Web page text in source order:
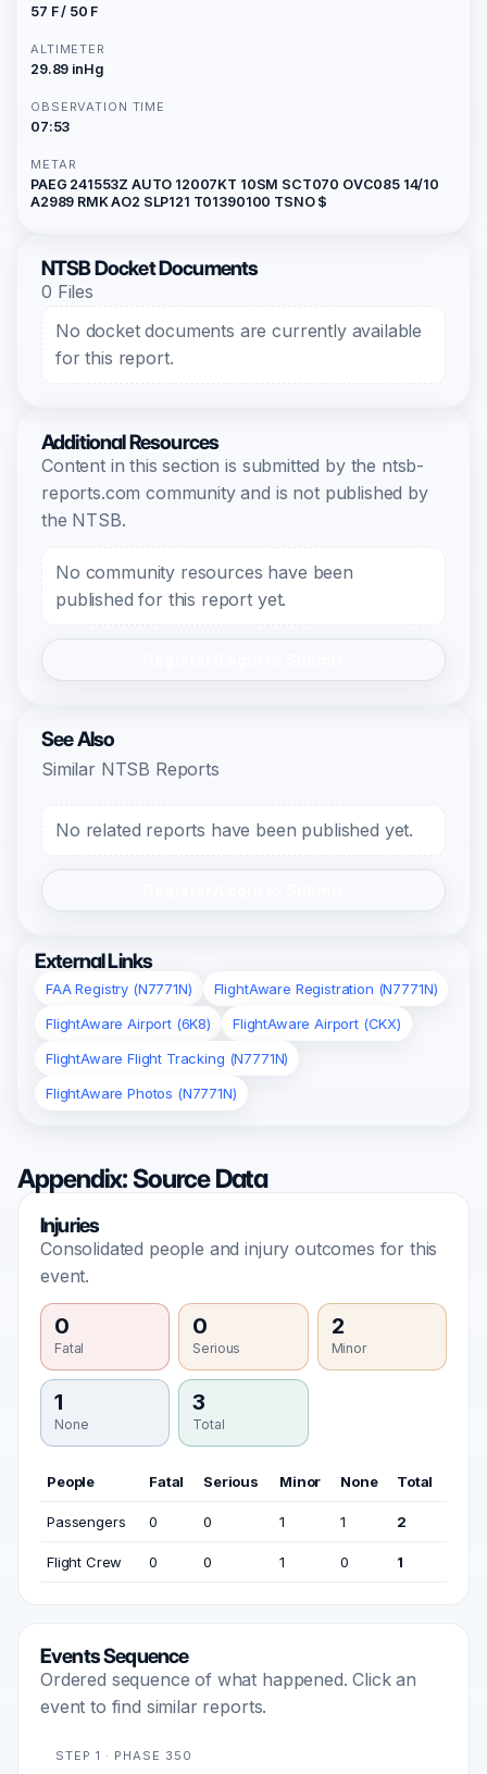
57 F / 50 F
ALTIMETER
29.89 inHg
OBSERVATION TIME
07:53
METAR
PAEG 241553Z AUTO 12007KT 10SM SCT070 OVC085 14/10
A2989 RMK AO2 SLP121 T01390100 TSNO $
NTSB Docket Documents
0 Files
No docket documents are currently available
for this report.
Additional Resources
Content in this section is submitted by the ntsb-
reports.com community and is not published by
the NTSB.
No community resources have been
published for this report yet.
See Also
Similar NTSB Reports
No related reports have been published yet.
External Links
FAA Registry (N7771N)
FlightAware Registration (N7771N)
FlightAware Airport (6K8)
FlightAware Airport (CKX)
FlightAware Flight Tracking (N7771N)
FlightAware Photos (N7771N)
Appendix: Source Data
Injuries
Consolidated people and injury outcomes for this
event.
0
Fatal
0
Serious
2
Minor
1
None
3
Total
People Fatal Serious Minor None Total
Passengers 0 0 1 1 2
Flight Crew 0 0 1 0 1
Events Sequence
Ordered sequence of what happened. Click an
event to find similar reports.
STEP 1 · PHASE 350